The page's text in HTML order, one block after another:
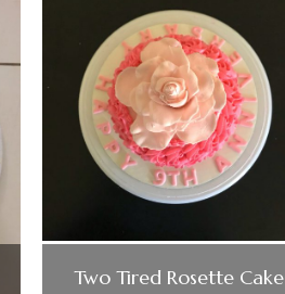
Two Tired Rosette Cake